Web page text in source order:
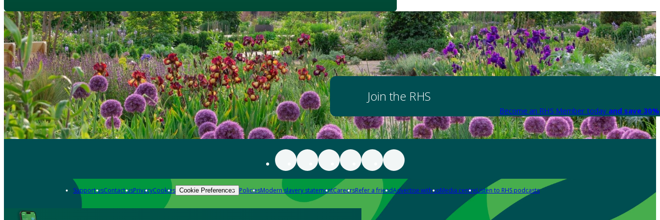
Join the RHS
Become an RHS Member today and save
Support usContact usPrivacyCookies Cookie Preferences PoliciesModern slavery statementCareersRefer a friendAdvertise with usMedia centreListen to RHS podcasts